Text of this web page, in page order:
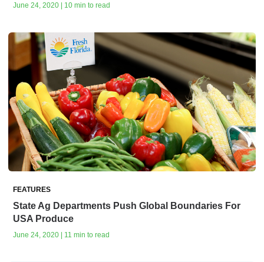
June 24, 2020 | 10 min to read
FEATURES
State Ag Departments Push Global Boundaries For
USA Produce
June 24, 2020 | 11 min to read